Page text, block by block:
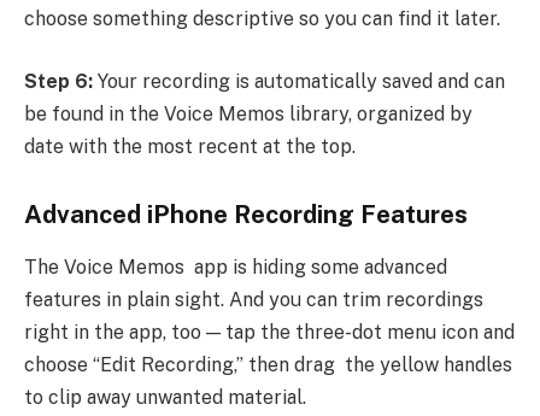
choose something descriptive so you can find it later.
Step 6: Your recording is automatically saved and can
be found in the Voice Memos library, organized by
date with the most recent at the top.
Advanced iPhone Recording Features
The Voice Memos app is hiding some advanced
features in plain sight. And you can trim recordings
right in the app, too — tap the three-dot menu icon and
choose “Edit Recording,” then drag the yellow handles
to clip away unwanted material.